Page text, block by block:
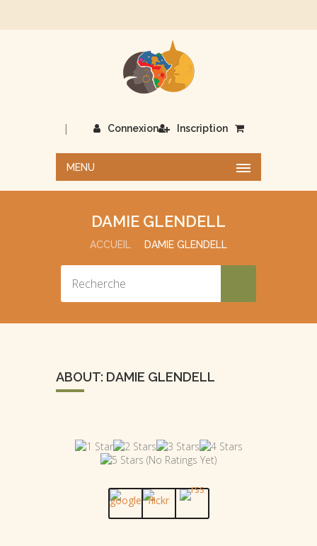
Connexion
| Inscription
MENU
DAMIE GLENDELL
ACCUEIL DAMIE GLENDELL
ABOUT: DAMIE GLENDELL
(No Ratings Yet)